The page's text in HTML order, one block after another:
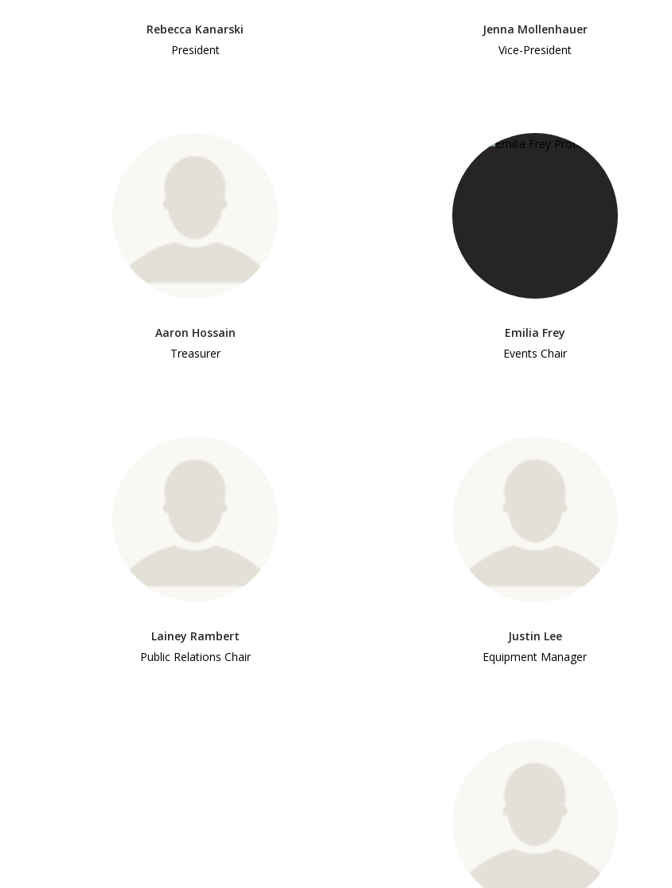
Rebecca Kanarski
President
Jenna Mollenhauer
Vice-President
Aaron Hossain
Treasurer
Emilia Frey
Events Chair
Lainey Rambert
Public Relations Chair
Justin Lee
Equipment Manager